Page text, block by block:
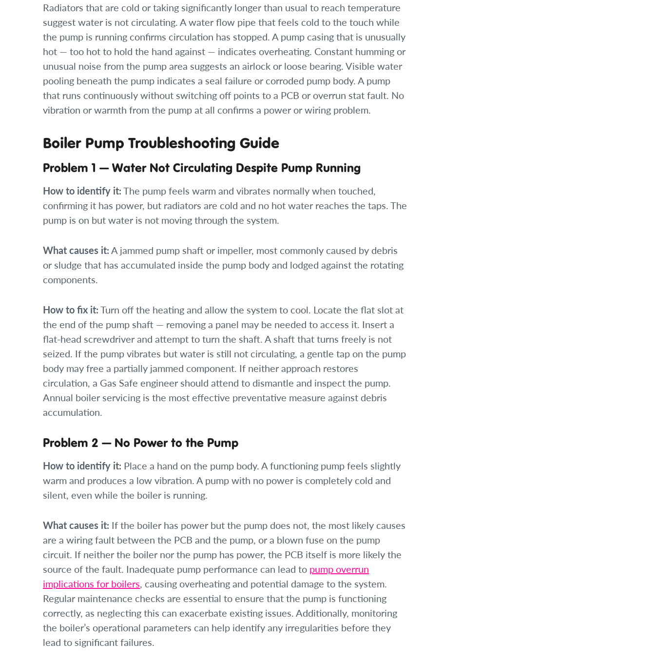
Radiators that are cold or taking significantly longer than usual to reach temperature
suggest water is not circulating. A water flow pipe that feels cold to the touch while
the pump is running confirms circulation has stopped. A pump casing that is unusually
hot — too hot to hold the hand against — indicates overheating. Constant humming or
unusual noise from the pump area suggests an airlock or loose bearing. Visible water
pooling beneath the pump indicates a seal failure or corroded pump body. A pump
that runs continuously without switching off points to a PCB or overrun stat fault. No
vibration or warmth from the pump at all confirms a power or wiring problem.
Boiler Pump Troubleshooting Guide
Problem 1 — Water Not Circulating Despite Pump Running
How to identify it:The pump feels warm and vibrates normally when touched,
confirming it has power, but radiators are cold and no hot water reaches the taps. The
pump is on but water is not moving through the system.
What causes it:A jammed pump shaft or impeller, most commonly caused by debris
or sludge that has accumulated inside the pump body and lodged against the rotating
components.
How to fix it:Turn off the heating and allow the system to cool. Locate the flat slot at
the end of the pump shaft — removing a panel may be needed to access it. Insert a
flat-head screwdriver and attempt to turn the shaft. A shaft that turns freely is not
seized. If the pump vibrates but water is still not circulating, a gentle tap on the pump
body may free a partially jammed component. If neither approach restores
circulation, a Gas Safe engineer should attend to dismantle and inspect the pump.
Annual boiler servicing is the most effective preventative measure against debris
accumulation.
Problem 2 — No Power to the Pump
How to identify it: Place a hand on the pump body. A functioning pump feels slightly
warm and produces a low vibration. A pump with no power is completely cold and
silent, even while the boiler is running.
What causes it: If the boiler has power but the pump does not, the most likely causes
are a wiring fault between the PCB and the pump, or a blown fuse on the pump
circuit. If neither the boiler nor the pump has power, the PCB itself is more likely the
source of the fault. Inadequate pump performance can lead to pump overrun
implications for boilers, causing overheating and potential damage to the system.
Regular maintenance checks are essential to ensure that the pump is functioning
correctly, as neglecting this can exacerbate existing issues. Additionally, monitoring
the boiler’s operational parameters can help identify any irregularities before they
lead to significant failures.